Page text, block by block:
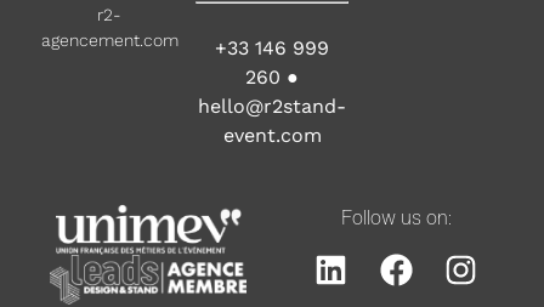
r2-
agencement.com
+33 146 999
260 ●
hello@r2stand-
event.com
Follow us on: